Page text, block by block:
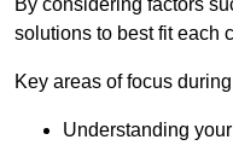
By considering factors
solutions to best fit each
Key areas of focus
Understanding